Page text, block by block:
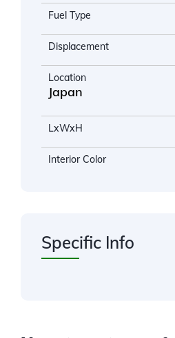
Fuel Type
Displacement
Location
Japan
LxWxH
Interior Color
Specific Info